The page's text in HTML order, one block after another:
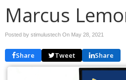
Marcus
Posted by stimulustech On May 28, 2021
Share Tweet Share